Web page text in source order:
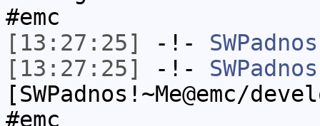
#emc
[13:27:25]
-!- SWPadnos
[13:27:25]
-!- SWPadnos
[SWPadnos!~Me@emc/
#emc